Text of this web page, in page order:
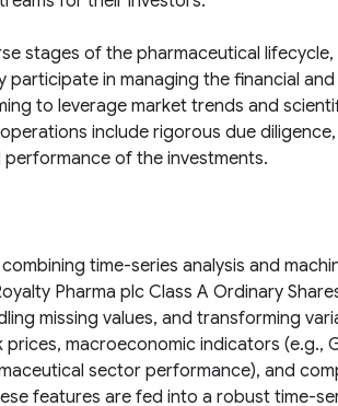
stages of the pharmaceutical
participate in managing the financial
to leverage market trends and
include rigorous due
of the investments.
time-series analysis and
Pharma plc Class A Ordinary
missing values, and transforming
macroeconomic indicators (e.g.,
sector performance), and
features are fed into a robust time-